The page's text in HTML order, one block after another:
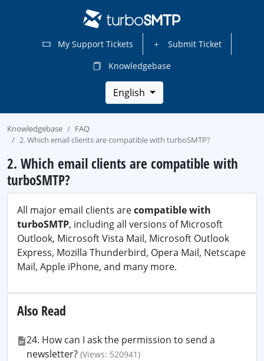
My Support Tickets
Submit Ticket
Knowledgebase
English
Knowledgebase
FAQ
2. Which email clients are compatible with turboSMTP?
2. Which email clients are compatible with
turboSMTP?
All major email clients arecompatible with
turboSMTP, including all versions of Microsoft
Outlook, Microsoft Vista Mail, Microsoft Outlook
Express, Mozilla Thunderbird, Opera Mail, Netscape
Mail, Apple iPhone, and many more.
Also Read
24. How can I ask the permission to send a
newsletter? (Views: 520941)